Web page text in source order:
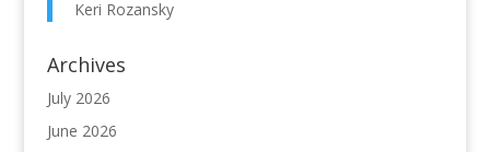
Keri Rozansky
Archives
July 2026
June 2026